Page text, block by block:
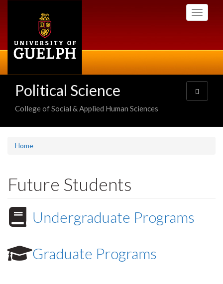
Toggle
Political Science
College of Social & Applied Human Sciences
Toggle
navigation
Home
Future Students
Undergraduate Programs
Graduate Programs